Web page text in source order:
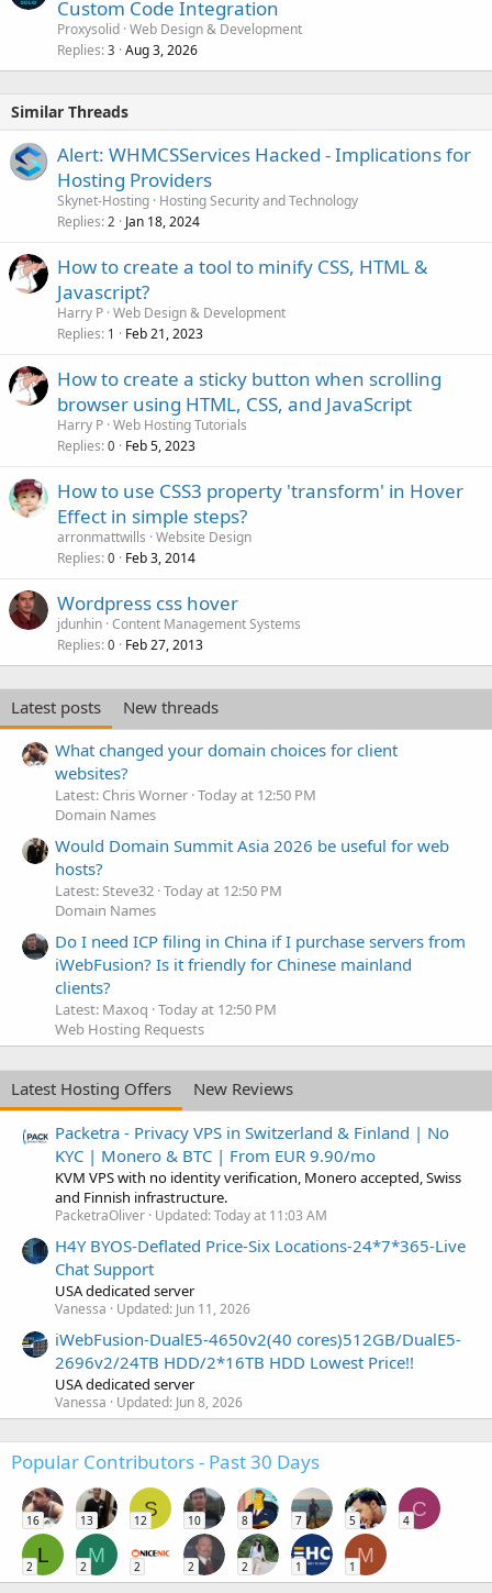
Custom Code Integration
Proxysolid Web Design & Development
Replies 3 Aug 3, 2026
Similar Threads
Alert: WHMCSServices Hacked - Implications for
Hosting Providers
Skynet-Hosting Hosting Security and Technology
Replies 2 Jan 18, 2024
How to create a tool to minify CSS, HTML &
Javascript?
Harry P Web Design & Development
Replies 1 Feb 21, 2023
How to create a sticky button when scrolling
browser using HTML, CSS, and JavaScript
Harry P Web Hosting Tutorials
Replies 0 Feb 5, 2023
How to use CSS3 property 'transform' in Hover
Effect in simple steps?
arronmattwills Website Design
Replies 0 Feb 3, 2014
Wordpress css hover
jdunhin Content Management Systems
Replies 0 Feb 27, 2013
Latest posts
New threads
What changed your domain choices for client
websites?
Latest: Chris Worner Today at 12:50 PM
Domain Names
Would Domain Summit Asia 2026 be useful for web
hosts?
Latest: Steve32 Today at 12:50 PM
Domain Names
Do I need ICP filing in China if I purchase servers from
iWebFusion? Is it friendly for Chinese mainland
clients?
Latest: Maxoq Today at 12:50 PM
Web Hosting Requests
Latest Hosting Offers
New Reviews
Packetra - Privacy VPS in Switzerland & Finland | No
KYC | Monero & BTC | From EUR 9.90/mo
KVM VPS with no identity verification, Monero accepted, Swiss
and Finnish infrastructure.
PacketraOliver Updated:Today at 11:03 AM
H4Y BYOS-Deflated Price-Six Locations-24*7*365-Live
Chat Support
USA dedicated server
Vanessa Updated: Jun 11, 2026
iWebFusion-DualE5-4650v2(40 cores)512GB/DualE5-
2696v2/24TB HDD/2*16TB HDD Lowest Price!!
USA dedicated server
Vanessa Updated: Jun 8, 2026
Popular Contributors - Past 30 Days
16 13
S
12 10 8 7 5
C
4
L
2
M
2 2 2 2 1
M
1